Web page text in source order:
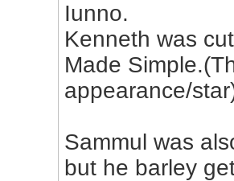
Iunno.
Kenneth was
Made
appearance/
Sammul was
but he barley